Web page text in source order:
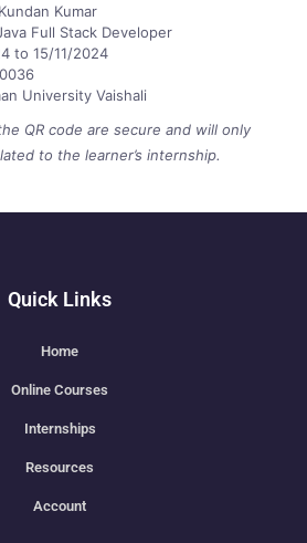
Kumar
Full Stack Developer
to 15/11/2024
University Vaishali
QR code are secure and will only
to the learner’s internship.
Quick Links
Home
Online Courses
Internships
Resources
Account